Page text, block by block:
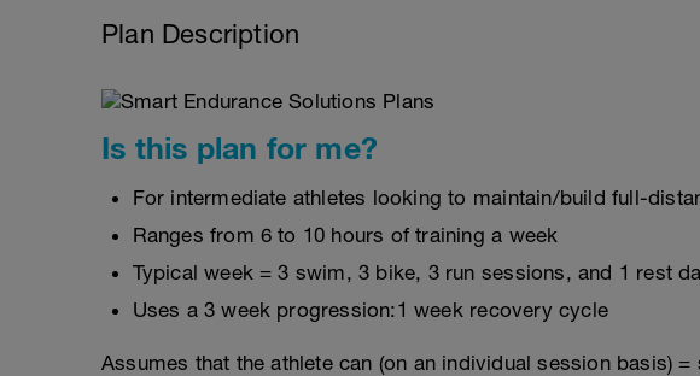
Plan Description
Is this plan for me?
For intermediate athletes looking to maintain/build full-
Ranges from 6 to 10 hours of training a week
Typical week = 3 swim, 3 bike, 3 run sessions, and 1 rest
Uses a 3 week progression:1 week recovery cycle
Assumes that the athlete can (on an individual session basis)